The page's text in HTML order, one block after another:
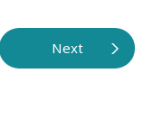
Next